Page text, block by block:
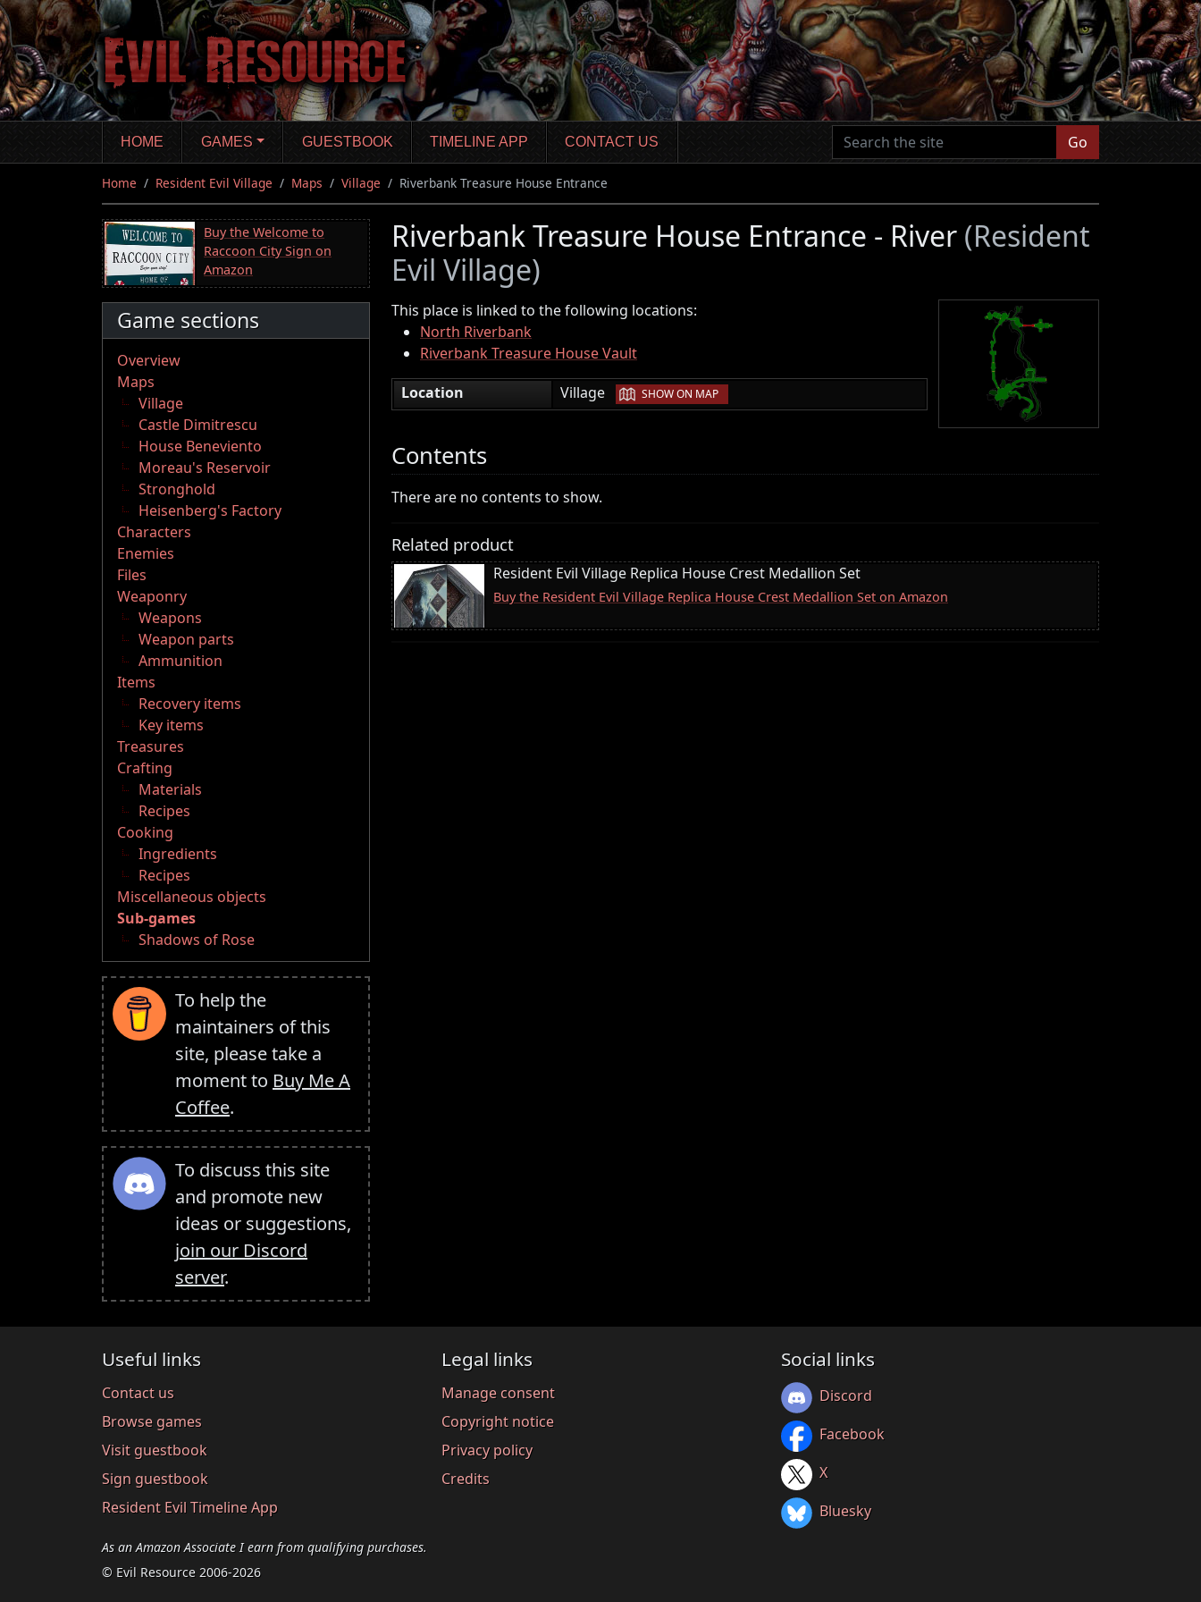
Skip
to
main
content
HOME GAMES GUESTBOOK TIMELINE APP CONTACT US Go
Home Resident Evil Village Maps Village Riverbank Treasure House Entrance
Buy the Welcome to
Raccoon City Sign on
Amazon
Game sections
Overview
Maps
Village
Castle Dimitrescu
House Beneviento
Moreau's Reservoir
Stronghold
Heisenberg's Factory
Characters
Enemies
Files
Weaponry
Weapons
Weapon parts
Ammunition
Items
Recovery items
Key items
Treasures
Crafting
Materials
Recipes
Cooking
Ingredients
Recipes
Miscellaneous objects
Sub-games
Shadows of Rose
To help the
maintainers of this
site, please take a
moment to Buy Me A
Coffee.
To discuss this site
and promote new
ideas or suggestions,
join our Discord
server.
Riverbank Treasure House Entrance - River (Resident
Evil Village)
This place is linked to the following locations:
North Riverbank
Riverbank Treasure House Vault
Location
Village | SHOW ON MAP
Contents
There are no contents to show.
Related product
Resident Evil Village Replica House Crest Medallion Set
Buy the Resident Evil Village Replica House Crest Medallion Set on Amazon
Useful links
Contact us
Browse games
Visit guestbook
Sign guestbook
Resident Evil Timeline App
Legal links
Manage consent
Copyright notice
Privacy policy
Credits
Social links
Discord
Facebook
X
Bluesky
As an Amazon Associate I earn from qualifying purchases.
© Evil Resource 2006-2026